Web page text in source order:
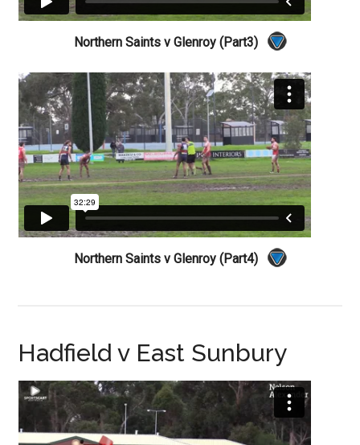
Northern Saints v Glenroy (Part3)
Northern Saints v Glenroy (Part4)
Hadfield v East Sunbury